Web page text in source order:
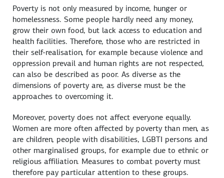
Poverty is not only measured by income, hunger or
homelessness. Some people hardly need any money,
grow their own food, but lack access to education and
health facilities. Therefore, those who are restricted in
their self-realisation, for example because violence and
oppression prevail and human rights are not respected,
can also be described as poor. As diverse as the
dimensions of poverty are, as diverse must be the
approaches to overcoming it.
Moreover, poverty does not affect everyone equally.
Women are more often affected by poverty than men, as
are children, people with disabilities, LGBTI persons and
other marginalised groups, for example due to ethnic or
religious affiliation. Measures to combat poverty must
therefore pay particular attention to these groups.